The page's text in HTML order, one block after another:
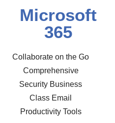
Microsoft
365
Collaborate on the Go
Comprehensive
Security Business
Class Email
Productivity Tools